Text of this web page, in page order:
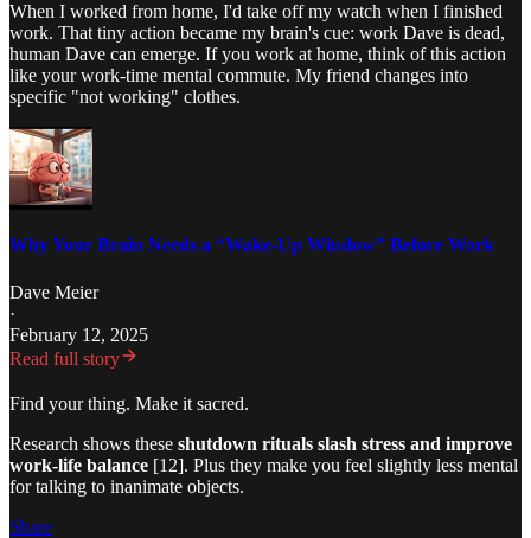
When I worked from home, I'd take off my watch when I finished
work. That tiny action became my brain's cue: work Dave is dead,
human Dave can emerge. If you work at home, think of this action
like your work-time mental commute. My friend changes into
specific "not working" clothes.
Why Your Brain Needs a “Wake-Up Window” Before Work
Dave Meier
·
February 12, 2025
Read full story
Find your thing. Make it sacred.
Research shows these shutdown rituals slash stress and improve
work-life balance [12]. Plus they make you feel slightly less mental
for talking to inanimate objects.
Share